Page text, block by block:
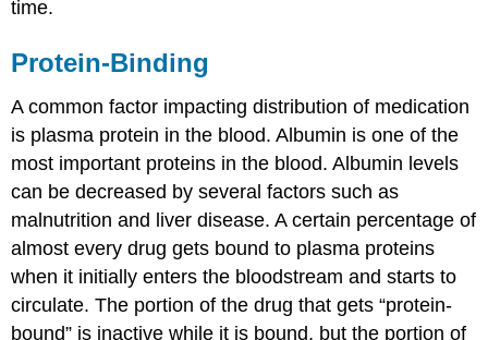
time.
Protein-Binding
A common factor impacting distribution of medication
is plasma protein in the blood. Albumin is one of the
most important proteins in the blood. Albumin levels
can be decreased by several factors such as
malnutrition and liver disease. A certain percentage of
almost every drug gets bound to plasma proteins
when it initially enters the bloodstream and starts to
circulate. The portion of the drug that gets “protein-
bound” is inactive while it is bound, but the portion of